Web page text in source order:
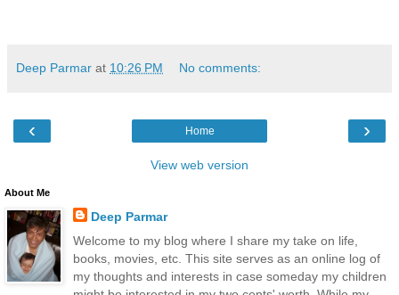
Deep Parmar at 10:26 PM No comments:
‹ ›
Home
View web version
About Me
Deep Parmar
Welcome to my blog where I share my take on life,
books, movies, etc. This site serves as an online log of
my thoughts and interests in case someday my children